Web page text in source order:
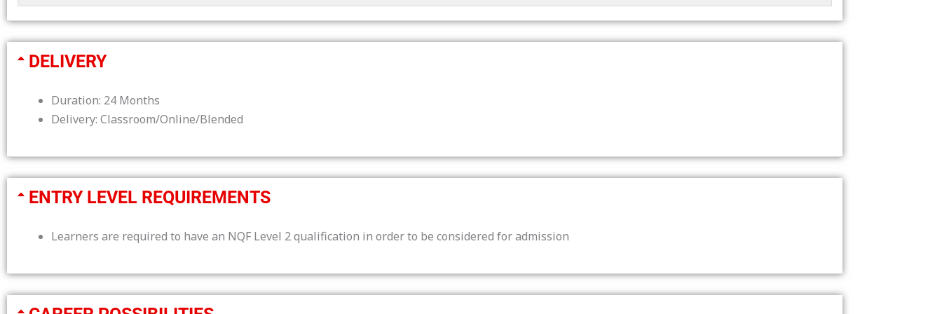
DELIVERY
Duration: 24 Months
Delivery: Classroom/Online/Blended
ENTRY LEVEL REQUIREMENTS
Learners are required to have an NQF Level 2 qualification in order to be considered for admission